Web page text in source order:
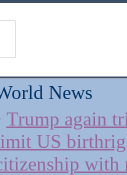
News
Trump again
US
with